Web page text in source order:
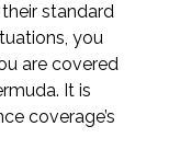
standard
you
are covered
It is
coverage’s